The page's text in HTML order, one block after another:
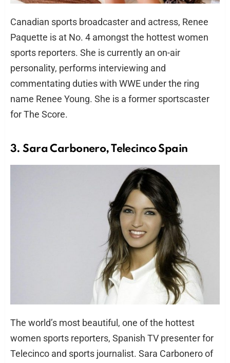
Canadian sports broadcaster and actress, Renee
Paquette is at No. 4 amongst the hottest women
sports reporters. She is currently an on-air
personality, performs interviewing and
commentating duties with WWE under the ring
name Renee Young. She is a former sportscaster
for The Score.
3. Sara Carbonero, Telecinco Spain
The world’s most beautiful, one of the hottest
women sports reporters, Spanish TV presenter for
Telecinco and sports journalist. Sara Carbonero of